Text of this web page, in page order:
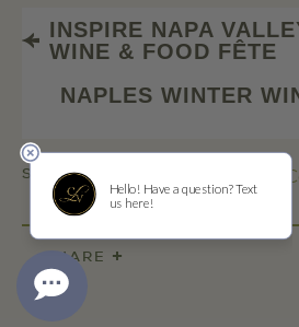
INSPIRE NAPA
WINE & FOOD FÊTE
NAPLES WINTER
No
SHARE
SHARE +